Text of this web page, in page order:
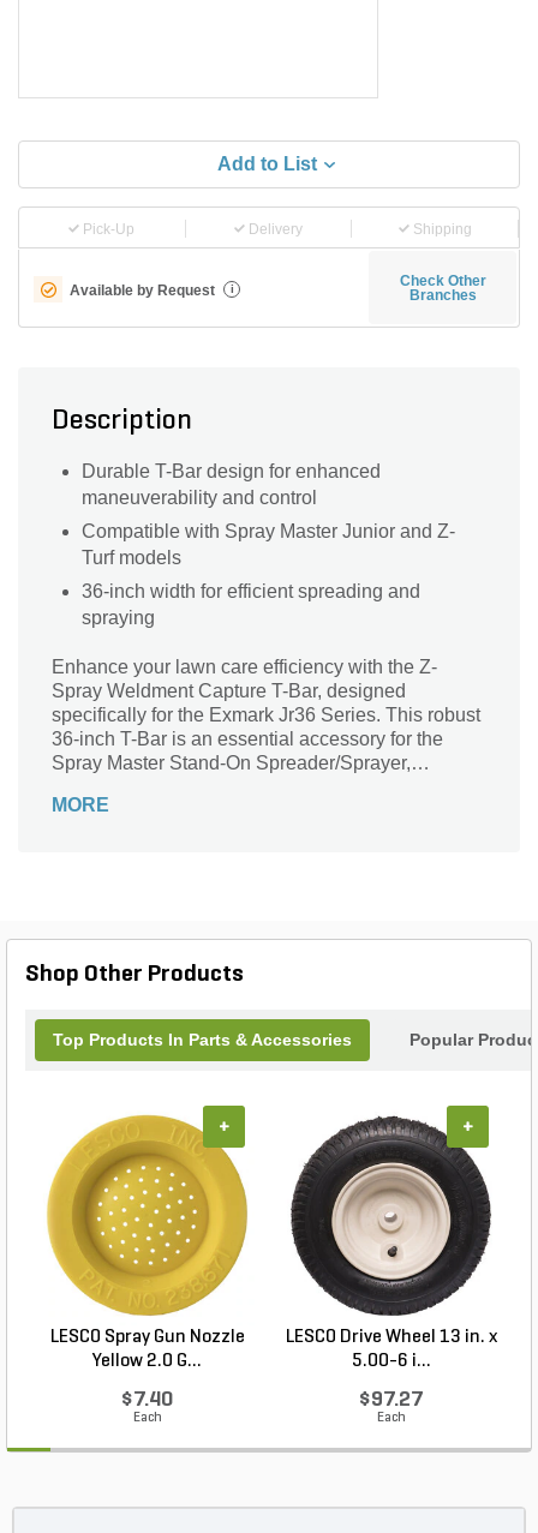
Add to List
Pick-Up Delivery Shipping
Available by Request i
Check Other
Branches
Description
Durable T-Bar design for enhanced
maneuverability and control
Compatible with Spray Master Junior and Z-
Turf models
36-inch width for efficient spreading and
spraying
Enhance your lawn care efficiency with the Z-
Spray Weldment Capture T-Bar, designed
specifically for the Exmark Jr36 Series. This robust
36-inch T-Bar is an essential accessory for the
Spray Master Stand-On Spreader/Sprayer,
Perfectly compatible with the Spray Master Junior
with every application, ensuring your outdoor
MORE
Shop Other Products
Top Products In Parts & Accessories Popular
LESCO Spray Gun Nozzle
Yellow 2.0 G...
$7.40
Each
+
LESCO Drive Wheel 13 in. x
5.00-6 i...
$97.27
Each
+